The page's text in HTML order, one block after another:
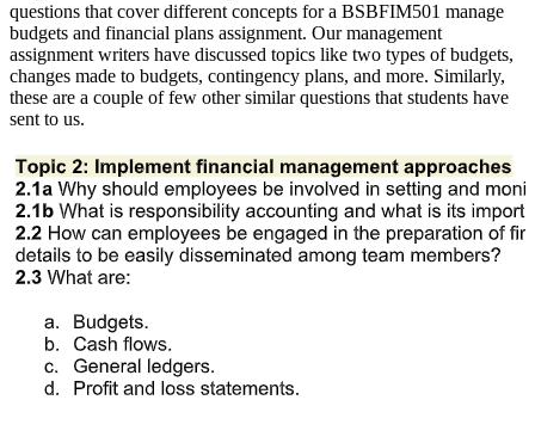
questions that cover different concepts for a BSBFIM501 manage
budgets and financial plans assignment. Our management
assignment writers have discussed topics like two types of budgets,
changes made to budgets, contingency plans, and more. Similarly,
these are a couple of few other similar questions that students have
sent to us.